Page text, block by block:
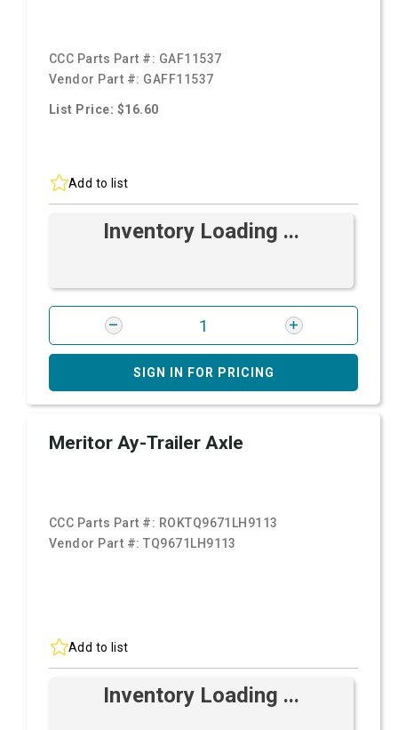
CCC Parts Part #: GAF11537
Vendor Part #: GAFF11537
List Price: $16.60
Add to list
Inventory Loading ...
SIGN IN FOR PRICING
Meritor Ay-Trailer Axle
CCC Parts Part #: ROKTQ9671LH9113
Vendor Part #:TQ9671LH9113
Add to list
Inventory Loading ...